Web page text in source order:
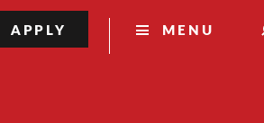
MENU
APPLY